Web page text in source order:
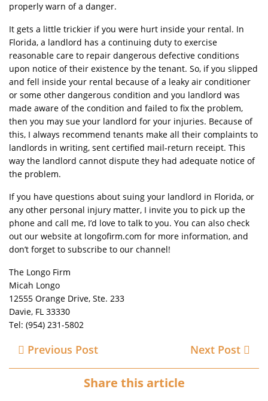
properly warn of a danger.
It gets a little trickier if you were hurt inside your rental. In
Florida, a landlord has a continuing duty to exercise
reasonable care to repair dangerous defective conditions
upon notice of their existence by the tenant. So, if you slipped
and fell inside your rental because of a leaky air conditioner
or some other dangerous condition and you landlord was
made aware of the condition and failed to fix the problem,
then you may sue your landlord for your injuries. Because of
this, I always recommend tenants make all their complaints to
landlords in writing, sent certified mail-return receipt. This
way the landlord cannot dispute they had adequate notice of
the problem.
If you have questions about suing your landlord in Florida, or
any other personal injury matter, I invite you to pick up the
phone and call me, I’d love to talk to you. You can also check
out our website at longofirm.com for more information, and
don’t forget to subscribe to our channel!
The Longo Firm
Micah Longo
12555 Orange Drive, Ste. 233
Davie, FL 33330
Tel: (954) 231-5802
Previous Post Next Post
Share this article